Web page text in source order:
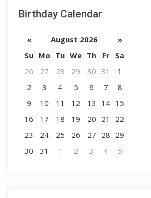
Birthday Calendar
« August 2026
»
Su Mo Tu We Th Fr
Sa
26
27 28 29 30 31
1
2
3 4 5 6 7
8
9
10 11 12 13 14 15
16
17 18 19 20 21
22
23
24 25 26 27 28 29
30
31 1 2 3 4 5